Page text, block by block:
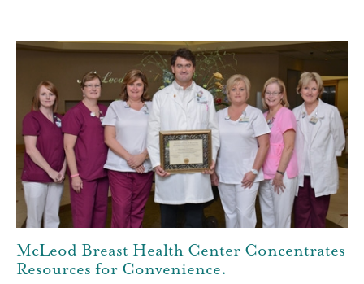
McLeod Breast Health Center Concentrates
Resources for Convenience.